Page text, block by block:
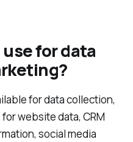
for data
for data collection,
website data, CRM
social media